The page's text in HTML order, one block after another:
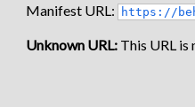
Manifest URL: https://
Unknown URL: This URL is